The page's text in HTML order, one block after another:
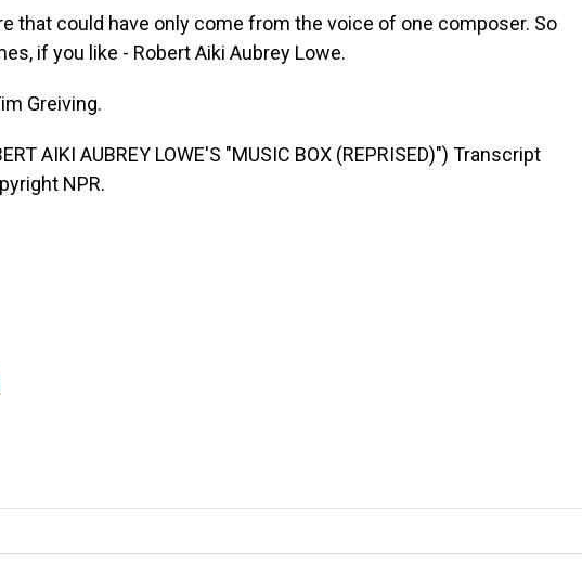
that could have only come from the voice of one composer. So
if you like - Robert Aiki Aubrey Lowe.
Greiving.
AIKI AUBREY LOWE'S "MUSIC BOX (REPRISED)") Transcript
NPR.